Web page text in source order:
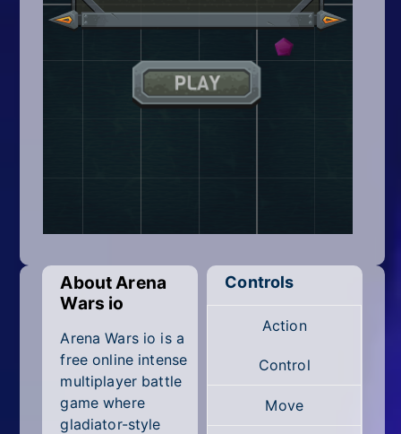
Driving
Pixel
Puzzle
Racing
Shooting
About Arena
Wars io
Arena Wars io is a
free online intense
multiplayer battle
game where
gladiator-style
Controls
Action
Control
Move